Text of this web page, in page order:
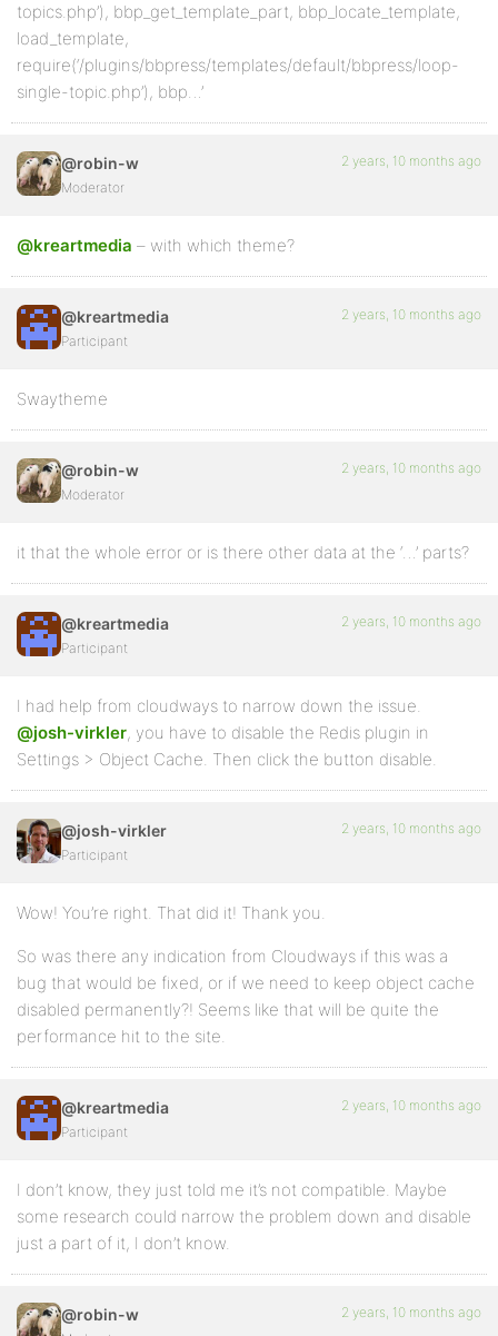
topics.php’), bbp_get_template_part, bbp_locate_template,
load_template,
require(‘/plugins/bbpress/templates/default/bbpress/loop-
single-topic.php’), bbp…’
@robin-w
Moderator
2 years, 10 months ago
@kreartmedia – with which theme?
@kreartmedia
Participant
2 years, 10 months ago
Swaytheme
@robin-w
Moderator
2 years, 10 months ago
it that the whole error or is there other data at the ‘…’ parts?
@kreartmedia
Participant
2 years, 10 months ago
I had help from cloudways to narrow down the issue.
@josh-virkler, you have to disable the Redis plugin in
Settings > Object Cache. Then click the button disable.
@josh-virkler
Participant
2 years, 10 months ago
Wow! You’re right. That did it! Thank you.
So was there any indication from Cloudways if this was a
bug that would be fixed, or if we need to keep object cache
disabled permanently?! Seems like that will be quite the
performance hit to the site.
@kreartmedia
Participant
2 years, 10 months ago
I don’t know, they just told me it’s not compatible. Maybe
some research could narrow the problem down and disable
just a part of it, I don’t know.
@robin-w 2 years, 10 months ago